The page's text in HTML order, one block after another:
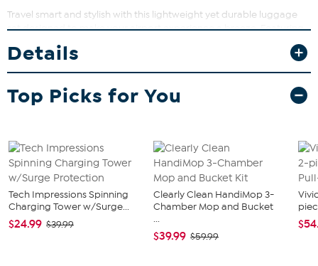
Travel smart and stylish with this lightweight yet durable luggage
set designed to make your airport experience a breeze. Featuring
smooth dual-density spinner wheels and multiple carry handles, it’s
built for easy maneuvering and lifting. Plus, the built-in
travels.
Details
Top Picks for You
Tech Impressions Spinning
Charging Tower w/Surge...
$24.99 $39.99
Clearly Clean HandiMop 3-
Chamber Mop and Bucket
...
$39.99 $59.99